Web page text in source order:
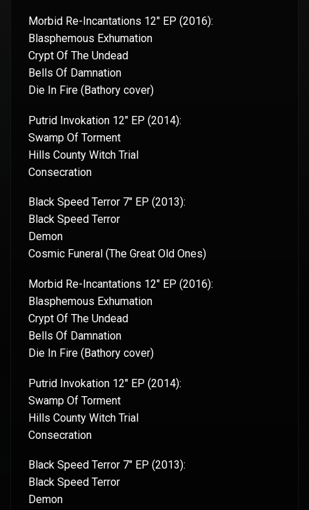
Morbid Re-Incantations 12″ EP (2016):
Blasphemous Exhumation
Crypt Of The Undead
Bells Of Damnation
Die In Fire (Bathory cover)
Putrid Invokation 12″ EP (2014):
Swamp Of Torment
Hills County Witch Trial
Consecration
Black Speed Terror 7″ EP (2013):
Black Speed Terror
Demon
Cosmic Funeral (The Great Old Ones)
Morbid Re-Incantations 12″ EP (2016):
Blasphemous Exhumation
Crypt Of The Undead
Bells Of Damnation
Die In Fire (Bathory cover)
Putrid Invokation 12″ EP (2014):
Swamp Of Torment
Hills County Witch Trial
Consecration
Black Speed Terror 7″ EP (2013):
Black Speed Terror
Demon